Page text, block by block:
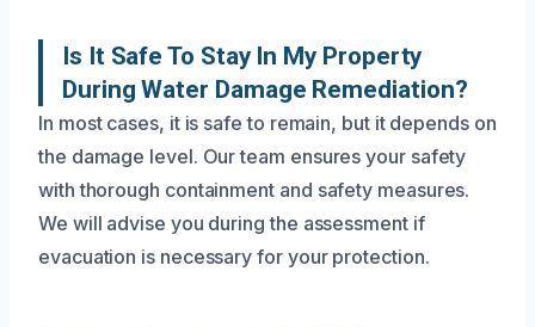
Is It Safe To Stay In My Property
During Water Damage Remediation?
In most cases, it is safe to remain, but it depends on
the damage level. Our team ensures your safety
with thorough containment and safety measures.
We will advise you during the assessment if
evacuation is necessary for your protection.